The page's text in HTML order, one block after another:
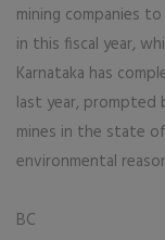
mining companies
in this fiscal year,
Karnataka has
last year, prompted
mines in the state
environmental
BC